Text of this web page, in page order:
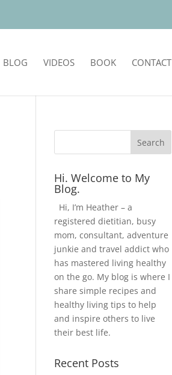
BLOG VIDEOS BOOK CONTACT
Hi. Welcome to My
Blog.
Hi, I’m Heather – a
registered dietitian, busy
mom, consultant, adventure
junkie and travel addict who
has mastered living healthy
on the go. My blog is where I
share simple recipes and
healthy living tips to help
and inspire others to live
their best life.
Recent Posts